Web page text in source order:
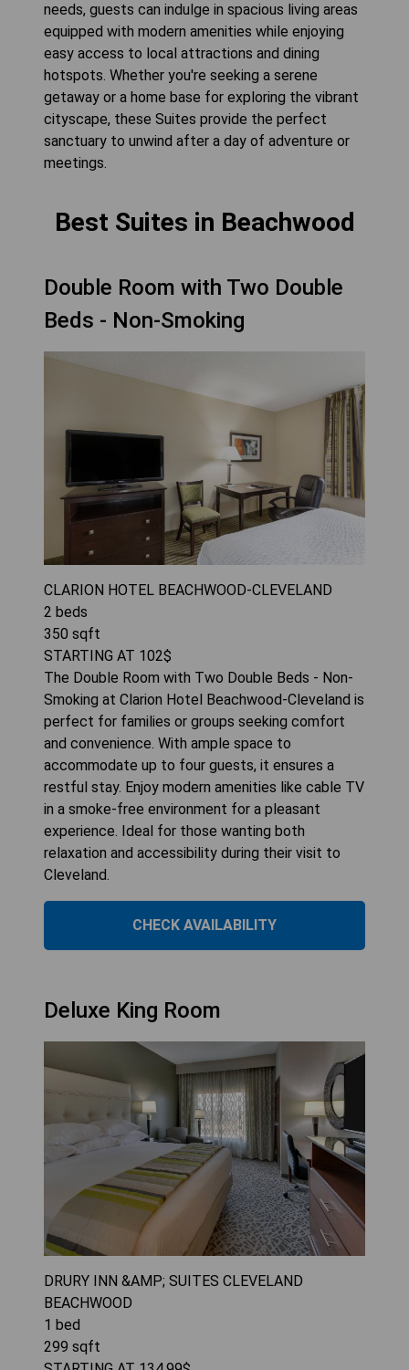
needs, guests can indulge in spacious living areas
equipped with modern amenities while enjoying
easy access to local attractions and dining
hotspots. Whether you're seeking a serene
getaway or a home base for exploring the vibrant
cityscape, these Suites provide the perfect
sanctuary to unwind after a day of adventure or
meetings.
Best Suites in Beachwood
Double Room with Two Double
Beds - Non-Smoking
CLARION HOTEL BEACHWOOD-CLEVELAND
2 beds
350 sqft
STARTING AT 102$
The Double Room with Two Double Beds - Non-
Smoking at Clarion Hotel Beachwood-Cleveland is
perfect for families or groups seeking comfort
and convenience. With ample space to
accommodate up to four guests, it ensures a
restful stay. Enjoy modern amenities like cable TV
in a smoke-free environment for a pleasant
experience. Ideal for those wanting both
relaxation and accessibility during their visit to
Cleveland.
CHECK AVAILABILITY
Deluxe King Room
DRURY INN &AMP; SUITES CLEVELAND
BEACHWOOD
1 bed
299 sqft